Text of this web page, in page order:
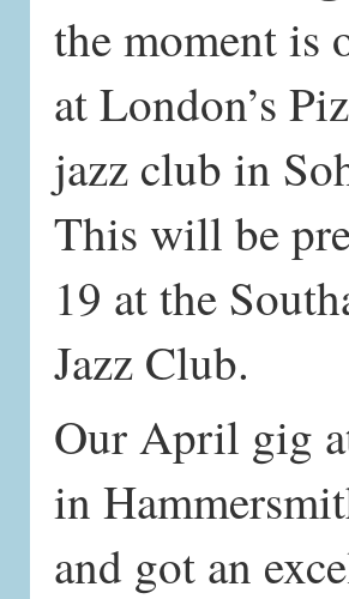
the moment is
at London’s
jazz club in
This will be
19 at the
Jazz Club.
Our April gig
in
and got an